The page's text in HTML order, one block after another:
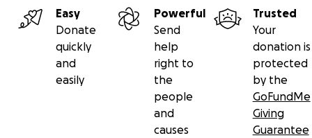
Easy
Donate
quickly
and
easily
Powerful
Send
help
right to
the
people
and
causes
Trusted
Your
donation is
protected
by the
GoFundMe
Giving
Guarantee